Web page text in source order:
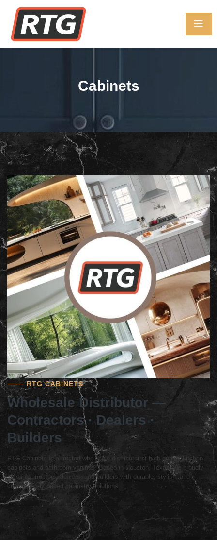
Cabinets
RTG CABINETS
Wholesale Distributor —
Contractors · Dealers ·
Builders
RTG Cabinets is a trusted wholesale distributor of high-quality kitchen
cabinets and bathroom vanities. Based in Houston, Texas, we proudly
serve contractors, dealers, and builders with durable, stylish, and
competitively priced cabinetry solutions.